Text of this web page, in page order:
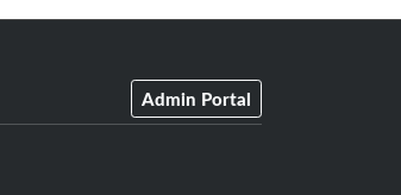
Admin Portal